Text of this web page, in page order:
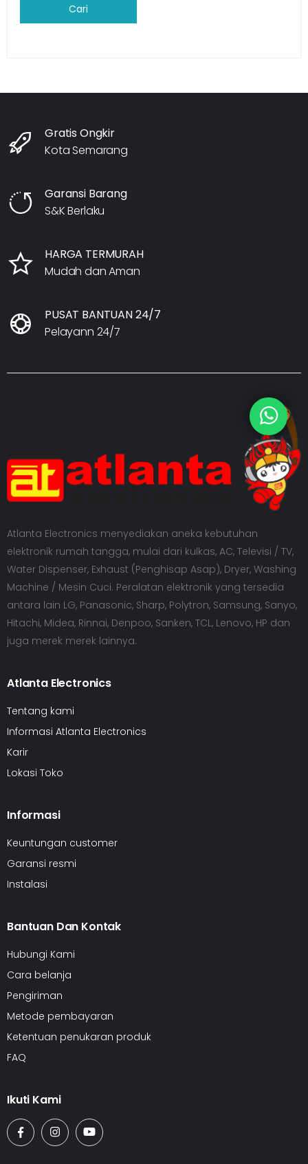
Cari
Gratis Ongkir
Kota Semarang
Garansi Barang
S&K Berlaku
HARGA TERMURAH
Mudah dan Aman
PUSAT BANTUAN 24/7
Pelayann 24/7
Atlanta Electronics menyediakan aneka kebutuhan
elektronik rumah tangga, mulai dari kulkas, AC, Televisi / TV,
Water Dispenser, Exhaust (Penghisap Asap), Dryer, Washing
Machine / Mesin Cuci. Peralatan elektronik yang tersedia
antara lain LG, Panasonic, Sharp, Polytron, Samsung, Sanyo,
Hitachi, Midea, Rinnai, Denpoo, Sanken, TCL, Lenovo, HP dan
juga merek merek lainnya.
Atlanta Electronics
Tentang kami
Informasi Atlanta Electronics
Karir
Lokasi Toko
Informasi
Keuntungan customer
Garansi resmi
Instalasi
Bantuan Dan Kontak
Hubungi Kami
Cara belanja
Pengiriman
Metode pembayaran
Ketentuan penukaran produk
FAQ
Ikuti Kami